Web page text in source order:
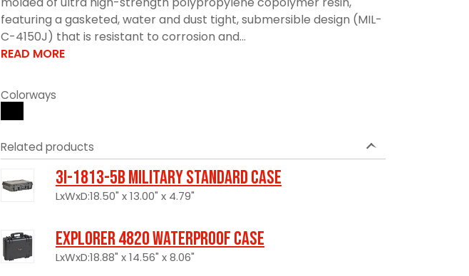
featuring a gasketed, water and dust tight, submersible design (MIL-
C-4150J) that is resistant to corrosion and...
READ MORE
Colorways
Related products
3I-1813-5B Military Standard Case
LxWxD:18.50" x 13.00" x 4.79"
Explorer 4820 Waterproof Case
LxWxD:18.88" x 14.56" x 8.06"